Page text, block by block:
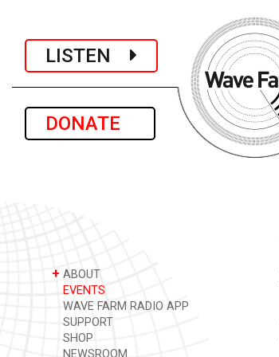
LISTEN
DONATE
+ ABOUT
EVENTS
WAVE FARM RADIO APP
SUPPORT
SHOP
NEWSROOM